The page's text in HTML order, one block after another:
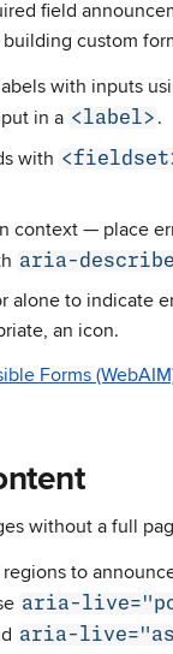
field
custom
with inputs
in a <label> .
with
context — place
aria-
alone to indicate
an icon.
Forms
without a full
regions to
aria-
aria-